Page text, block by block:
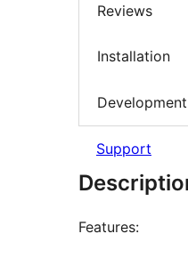
Reviews
Installation
Development
Support
Features: